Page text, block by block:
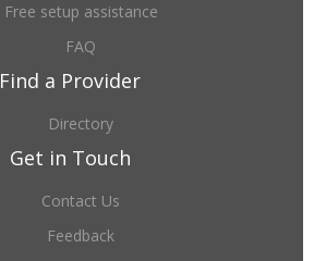
Free setup assistance
FAQ
Find a Provider
Directory
Get in Touch
Contact Us
Feedback